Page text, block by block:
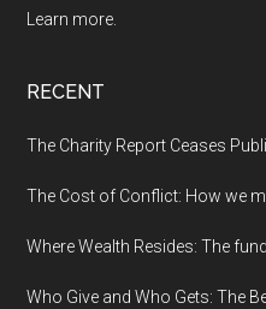
Learn more.
RECENT
The Charity Report Ceases
The Cost of Conflict: How we
Where Wealth Resides: The
Who Give and Who Gets: The